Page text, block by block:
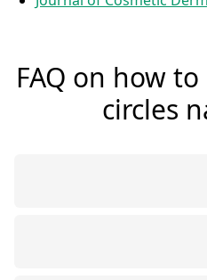
FAQ on how
circles